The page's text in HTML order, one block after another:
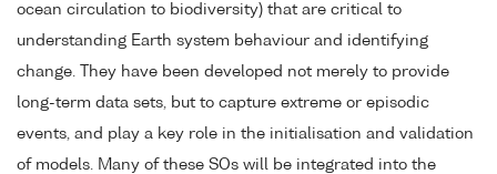
ocean circulation to biodiversity) that are critical to
understanding Earth system behaviour and identifying
change. They have been developed not merely to provide
long-term data sets, but to capture extreme or episodic
events, and play a key role in the initialisation and validation
of models. Many of these SOs will be integrated into the